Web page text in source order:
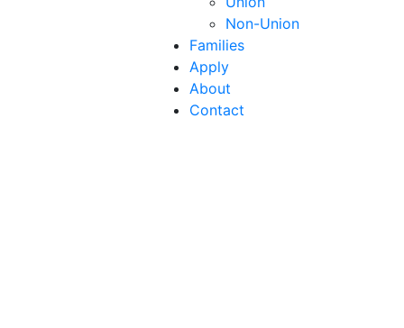
Non-Union
Families
Apply
About
Contact